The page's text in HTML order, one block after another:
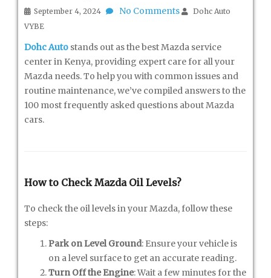
September 4, 2024 No Comments
Dohc Auto
VYBE
Dohc Auto stands out as the best Mazda service
center in Kenya, providing expert care for all your
Mazda needs. To help you with common issues and
routine maintenance, we’ve compiled answers to the
100 most frequently asked questions about Mazda
cars.
How to Check Mazda Oil Levels?
To check the oil levels in your Mazda, follow these
steps:
Park on Level Ground: Ensure your vehicle is
on a level surface to get an accurate reading.
Turn Off the Engine: Wait a few minutes for the